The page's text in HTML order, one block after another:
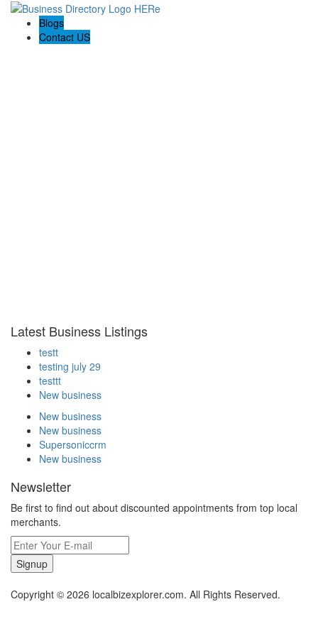
Blogs
Contact US
Latest Business Listings
testt
testing july 29
testtt
New business
New business
New business
Supersoniccrm
New business
Newsletter
Be first to find out about discounted appointments from top local
merchants.
Signup
Copyright © 2026 localbizexplorer.com. All Rights Reserved.